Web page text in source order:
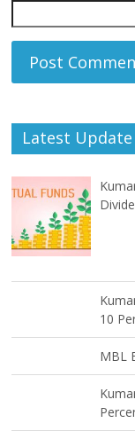
Latest Update
10
MBL